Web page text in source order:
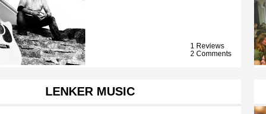
1 Reviews
2 Comments
LENKER MUSIC